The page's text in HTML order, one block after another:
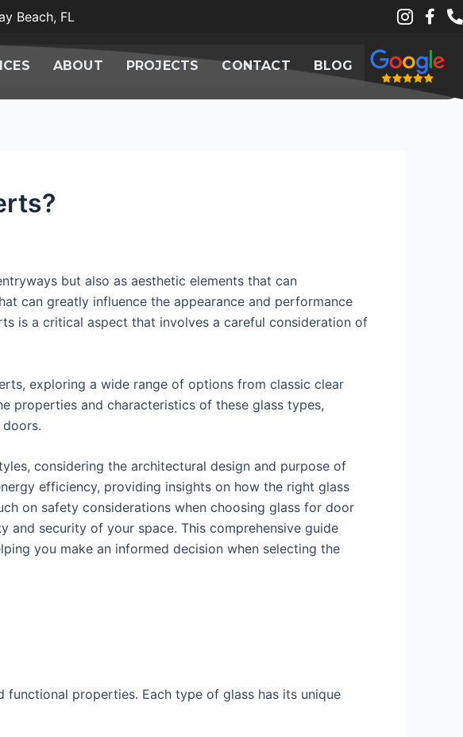
Beach, FL
ABOUT PROJECTS CONTACT BLOG
but also as aesthetic elements that can
can greatly influence the appearance and performance
is a critical aspect that involves a careful consideration of
exploring a wide range of options from classic clear
properties and characteristics of these glass types,
considering the architectural design and purpose of
efficiency, providing insights on how the right glass
on safety considerations when choosing glass for door
security of your space. This comprehensive guide
you make an informed decision when selecting the
properties. Each type of glass has its unique